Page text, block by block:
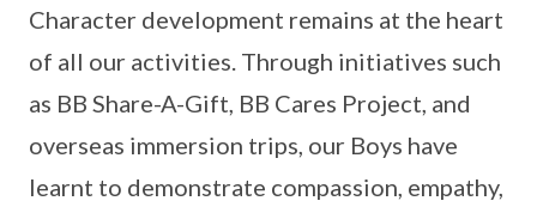
Character development remains at the heart
of all our activities. Through initiatives such
as BB Share-A-Gift, BB Cares Project, and
overseas immersion trips, our Boys have
learnt to demonstrate compassion, empathy,